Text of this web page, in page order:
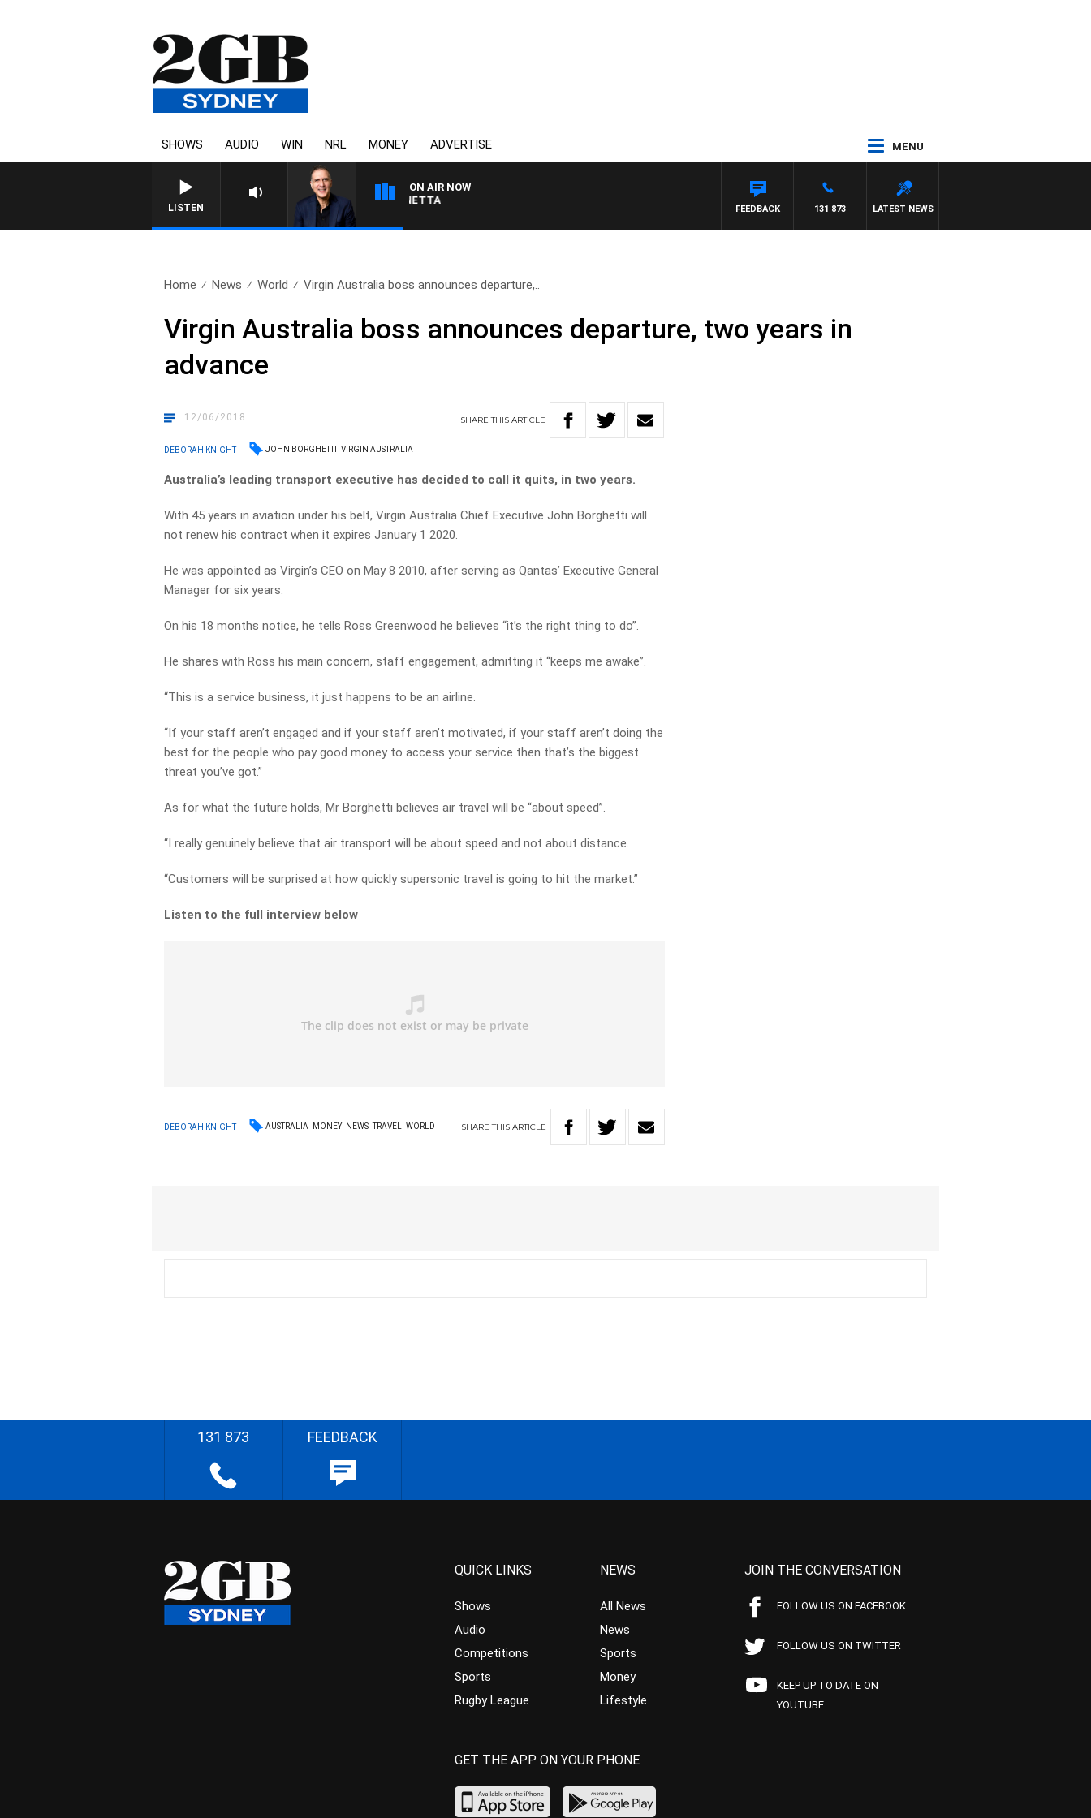
SHOWS AUDIO WIN NRL MONEY ADVERTISE MENU
LISTEN
ON AIR NOW
AUSTRALIA OVERNIGHT WITH PAT PANETTA
LATEST NEWS
131 873
FEEDBACK
Home News World Virgin Australia boss announces departure,..
Virgin Australia boss announces departure, two years in
advance
12/06/2018 SHARETHISARTICLE
DEBORAH KNIGHT JOHN BORGHETTI VIRGIN AUSTRALIA
Australia’s leading transport executive has decided to call it quits, in two years.
With 45 years in aviation under his belt, Virgin Australia Chief Executive John Borghetti will
not renew his contract when it expires January 1 2020.
He was appointed as Virgin’s CEO on May 8 2010, after serving as Qantas’ Executive General
Manager for six years.
On his 18 months notice, he tells Ross Greenwood he believes “it’s the right thing to do”.
He shares with Ross his main concern, staff engagement, admitting it “keeps me awake”.
“This is a service business, it just happens to be an airline.
“If your staff aren’t engaged and if your staff aren’t motivated, if your staff aren’t doing the
best for the people who pay good money to access your service then that’s the biggest
threat you’ve got.”
As for what the future holds, Mr Borghetti believes air travel will be “about speed”.
“I really genuinely believe that air transport will be about speed and not about distance.
“Customers will be surprised at how quickly supersonic travel is going to hit the market.”
Listen to the full interview below
DEBORAH KNIGHT AUSTRALIA MONEY NEWS TRAVEL WORLD SHARETHIS ARTICLE
131 873 FEEDBACK
QUICK LINKS
Shows
Audio
Competitions
Sports
Rugby League
NEWS
All News
News
Sports
Money
Lifestyle
JOIN THE CONVERSATION
FOLLOW US ON FACEBOOK
FOLLOW US ON TWITTER
KEEP UP TO DATE ON
YOUTUBE
GET THE APP ON YOUR PHONE